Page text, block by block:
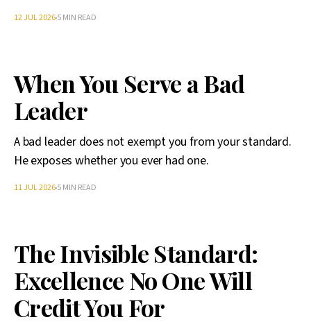
12 JUL 20265 MIN READ
When You Serve a Bad
Leader
A bad leader does not exempt you from your standard.
He exposes whether you ever had one.
11 JUL 20265 MIN READ
The Invisible Standard:
Excellence No One Will
Credit You For